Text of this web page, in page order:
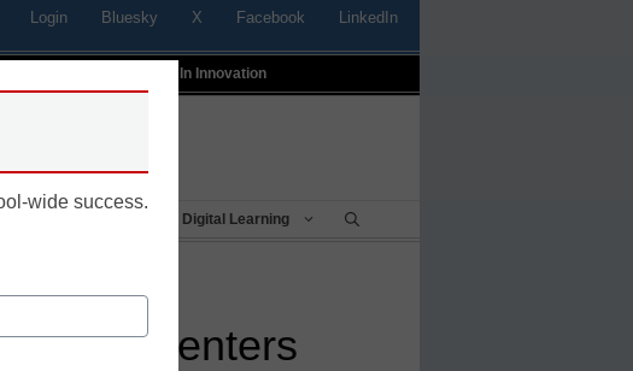
Login Bluesky X Facebook LinkedIn
Profiles In Innovation
Digital Learning
Blood Centers
wide success.